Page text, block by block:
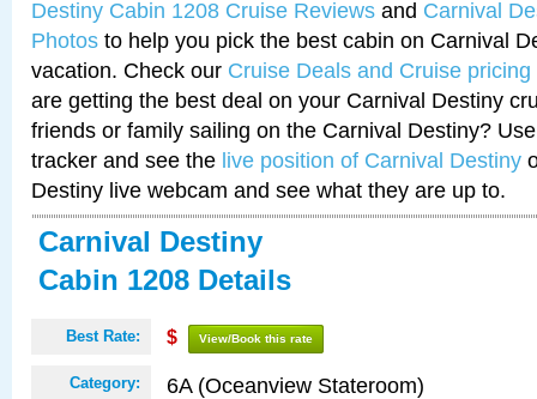
Destiny Cabin 1208 Cruise Reviews and Carnival
Photos to help you pick the best cabin on Carnival
vacation. Check our Cruise Deals and Cruise pricing
are getting the best deal on your Carnival Destiny
friends or family sailing on the Carnival Destiny?
tracker and see the live position of Carnival Destiny
Destiny live webcam and see what they are up to.
Carnival Destiny
Cabin 1208 Details
Best Rate: $ View/Book this rate
Category: 6A (Oceanview Stateroom)